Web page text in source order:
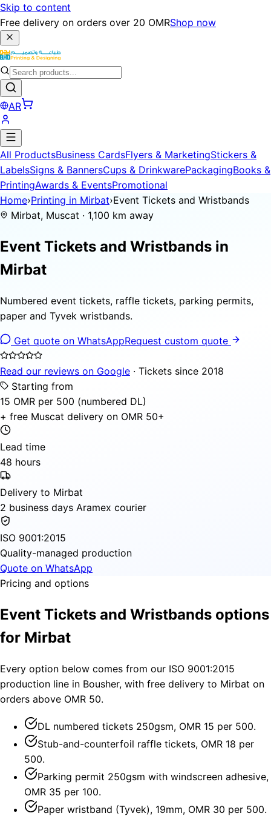
Skip to content
Free delivery on orders over 20 OMRShop now
AR
All ProductsBusiness CardsFlyers & MarketingStickers &
LabelsSigns & BannersCups & DrinkwarePackagingBooks &
PrintingAwards & EventsPromotional
Home›Printing in Mirbat›Event Tickets and Wristbands
Mirbat, Muscat · 1,100 km away
Event Tickets and Wristbands in
Mirbat
Numbered event tickets, raffle tickets, parking permits,
paper and Tyvek wristbands.
Get quote on WhatsAppRequest custom quote
Read our reviews on Google · Tickets since 2018
Starting from
15 OMR per 500 (numbered DL)
+ free Muscat delivery on OMR 50+
Lead time
48 hours
Delivery to Mirbat
2 business days Aramex courier
ISO 9001:2015
Quality-managed production
Quote on WhatsApp
Pricing and options
Event Tickets and Wristbands options
for Mirbat
Every option below comes from our ISO 9001:2015
production line in Bousher, with free delivery to Mirbat on
orders above OMR 50.
DL numbered tickets 250gsm, OMR 15 per 500.
Stub-and-counterfoil raffle tickets, OMR 18 per
500.
Parking permit 250gsm with windscreen adhesive,
OMR 35 per 100.
Paper wristband (Tyvek), 19mm, OMR 30 per 500.